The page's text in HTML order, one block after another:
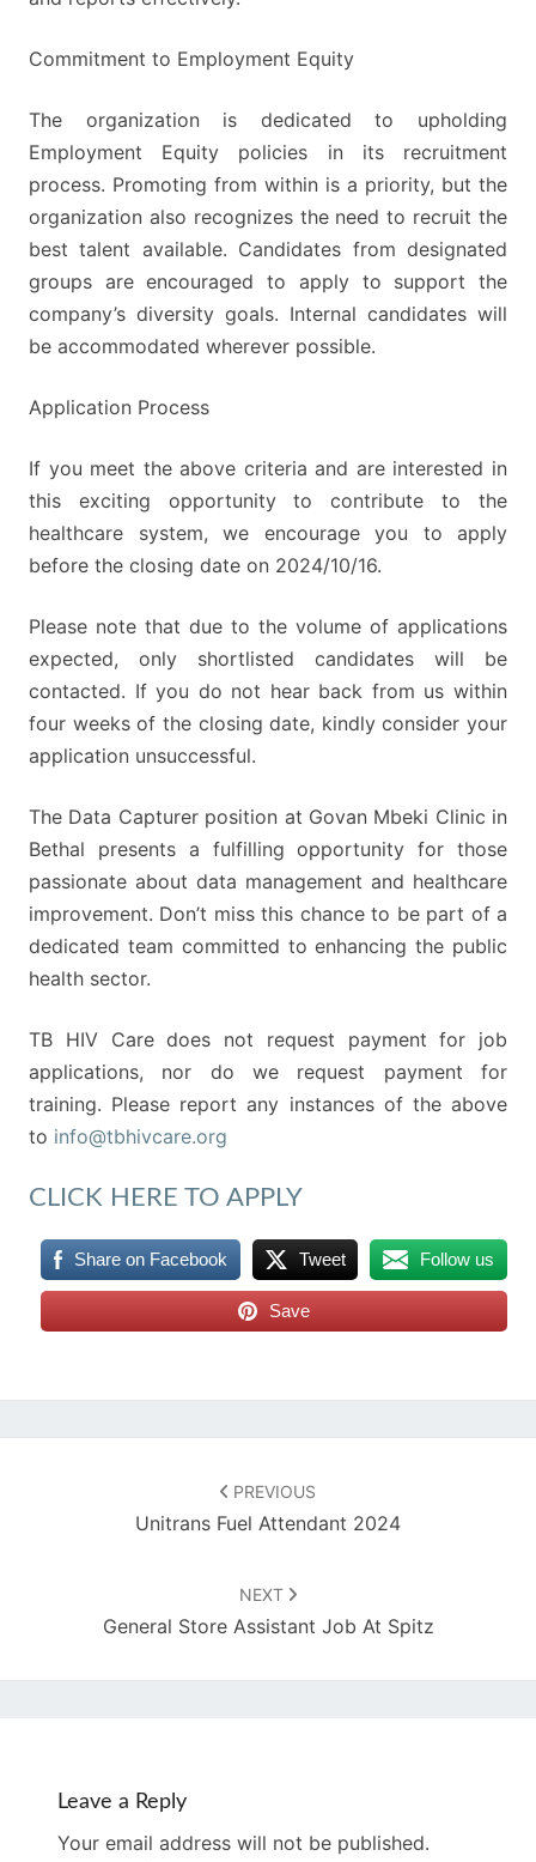
Commitment to Employment Equity
The organization is dedicated to upholding
Employment Equity policies in its recruitment
process. Promoting from within is a priority, but the
organization also recognizes the need to recruit the
best talent available. Candidates from designated
groups are encouraged to apply to support the
company’s diversity goals. Internal candidates will
be accommodated wherever possible.
Application Process
If you meet the above criteria and are interested in
this exciting opportunity to contribute to the
healthcare system, we encourage you to apply
before the closing date on 2024/10/16.
Please note that due to the volume of applications
expected, only shortlisted candidates will be
contacted. If you do not hear back from us within
four weeks of the closing date, kindly consider your
application unsuccessful.
The Data Capturer position at Govan Mbeki Clinic in
Bethal presents a fulfilling opportunity for those
passionate about data management and healthcare
improvement. Don’t miss this chance to be part of a
dedicated team committed to enhancing the public
health sector.
TB HIV Care does not request payment for job
applications, nor do we request payment for
training. Please report any instances of the above
to info@tbhivcare.org
CLICK HERE TO APPLY
Share on Facebook Tweet Follow us
Save
PREVIOUS
Unitrans Fuel Attendant 2024
NEXT
General Store Assistant Job At Spitz
Leave a Reply
Your email address will not be published.